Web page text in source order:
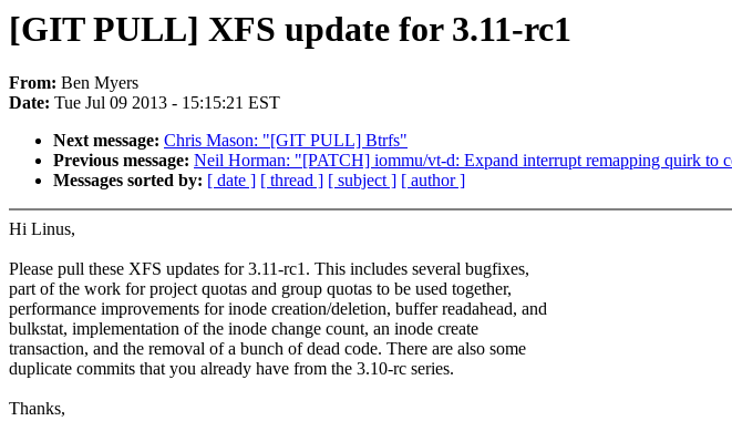
[GIT PULL] XFS update for 3.11-rc1
From: Ben Myers
Date: Tue Jul 09 2013 - 15:15:21 EST
Next message: Chris Mason: "[GIT PULL] Btrfs"
Previous message: Neil Horman: "[PATCH] iommu/vt-d: Expand interrupt remapping quirk to
Messages sorted by: [ date ] [ thread ] [ subject ] [ author ]
Hi Linus,
Please pull these XFS updates for 3.11-rc1. This includes several bugfixes,
part of the work for project quotas and group quotas to be used together,
performance improvements for inode creation/deletion, buffer readahead, and
bulkstat, implementation of the inode change count, an inode create
transaction, and the removal of a bunch of dead code. There are also some
duplicate commits that you already have from the 3.10-rc series.
Thanks,